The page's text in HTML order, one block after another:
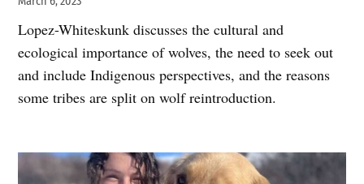
Lopez-Whiteskunk discusses the cultural and
ecological importance of wolves, the need to seek out
and include Indigenous perspectives, and the reasons
some tribes are split on wolf reintroduction.